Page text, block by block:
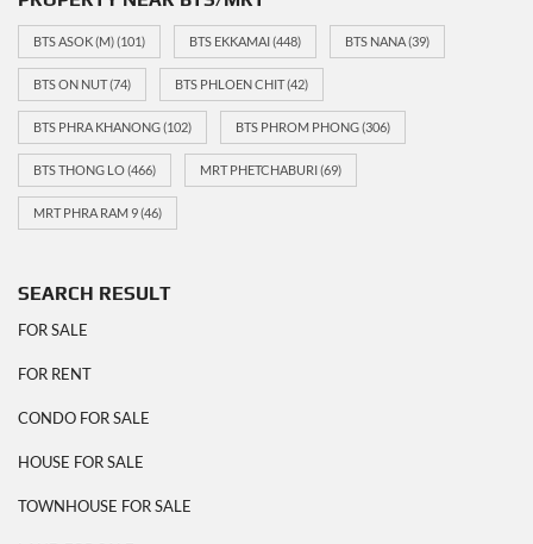
BTS ASOK (M)(101) BTS EKKAMAI(448) BTS NANA(39)
BTS ON NUT(74) BTS PHLOEN CHIT(42)
BTS PHRA KHANONG(102) BTS PHROM PHONG(306)
BTS THONG LO(466) MRT PHETCHABURI(69)
MRT PHRA RAM 9(46)
SEARCH RESULT
FOR SALE
FOR RENT
CONDO FOR SALE
HOUSE FOR SALE
TOWNHOUSE FOR SALE